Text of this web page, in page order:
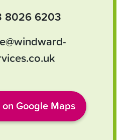
8026 6203
on Google Maps